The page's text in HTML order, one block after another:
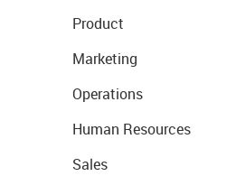
Product
Marketing
Operations
Human Resources
Sales